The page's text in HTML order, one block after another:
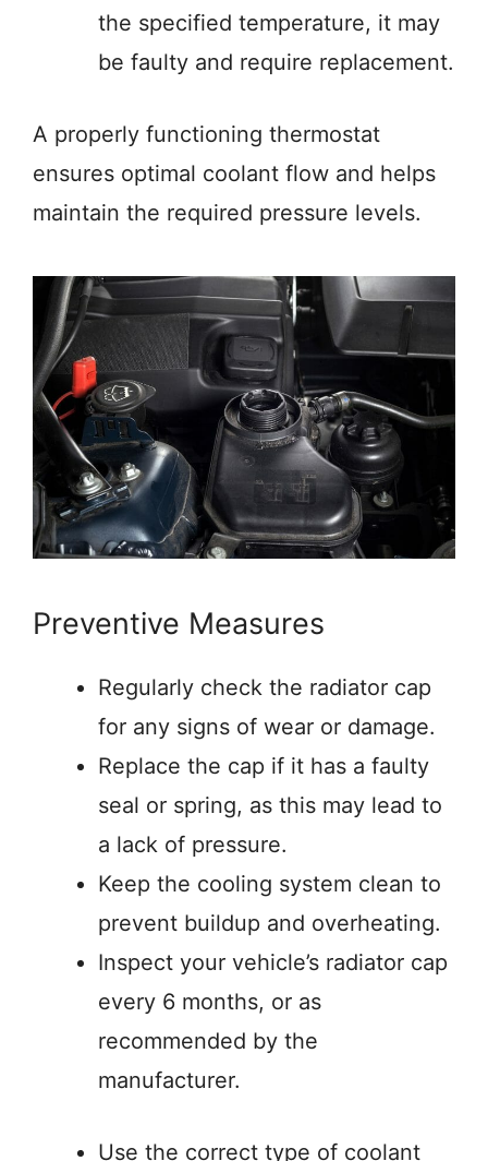
the specified temperature, it may
be faulty and require replacement.
A properly functioning thermostat
ensures optimal coolant flow and helps
maintain the required pressure levels.
Preventive Measures
Regularly check the radiator cap
for any signs of wear or damage.
Replace the cap if it has a faulty
seal or spring, as this may lead to
a lack of pressure.
Keep the cooling system clean to
prevent buildup and overheating.
Inspect your vehicle’s radiator cap
every 6 months, or as
recommended by the
manufacturer.
Use the correct type of coolant